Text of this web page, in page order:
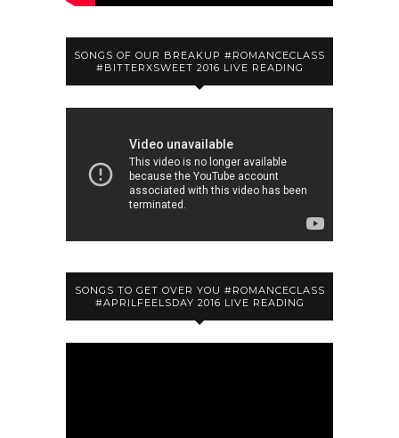
SONGS OF OUR BREAKUP #ROMANCECLASS
#BITTERXSWEET 2016 LIVE READING
SONGS TO GET OVER YOU #ROMANCECLASS
#APRILFEELSDAY 2016 LIVE READING